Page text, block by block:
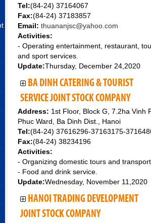
Tel:(84-24) 37164067
Fax:(84-24) 37183857
Email: thuananjsc@yahoo.com
Activities:
- Operating entertainment, restaurant,
and sport services.
Update:Thursday, December 24,2020
BA DINH CATERING & TOURIST
SERVICE JOINT STOCK COMPANY
Address: 1st Floor, Block G, 7.2ha Vinh
Phuc Ward, Ba Dinh Dist., Hanoi
Tel:(84-24) 37616296-37163175-
Fax:(84-24) 38234196
Activities:
- Organizing domestic tours and
- Food and drink service.
Update:Wednesday, November 11,2020
HANOI TRADING DEVELOPMENT
JOINT STOCK COMPANY